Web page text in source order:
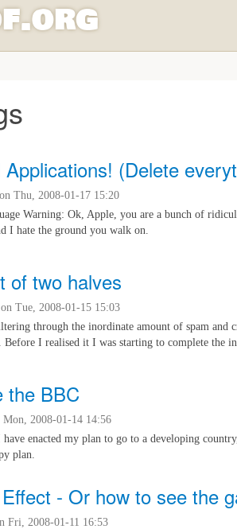
f.org
Applications! (Delete
on Thu, 2008-01-17 15:20
Warning: Ok, Apple, you are a bunch of
I hate the ground you walk on.
of two halves
on Tue, 2008-01-15 15:03
through the inordinate amount of spam
Before I realised it I was starting to complete the
the BBC
Mon, 2008-01-14 14:56
enacted my plan to go to a developing
plan.
- Or how to see the
Fri, 2008-01-11 16:53